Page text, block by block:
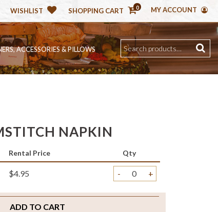
WISHLIST SHOPPING CART 0 MY ACCOUNT
ACCESSORIES & PILLOWS
NAPKIN
Rental Price Qty
$4.95 - +
ADD TO CART